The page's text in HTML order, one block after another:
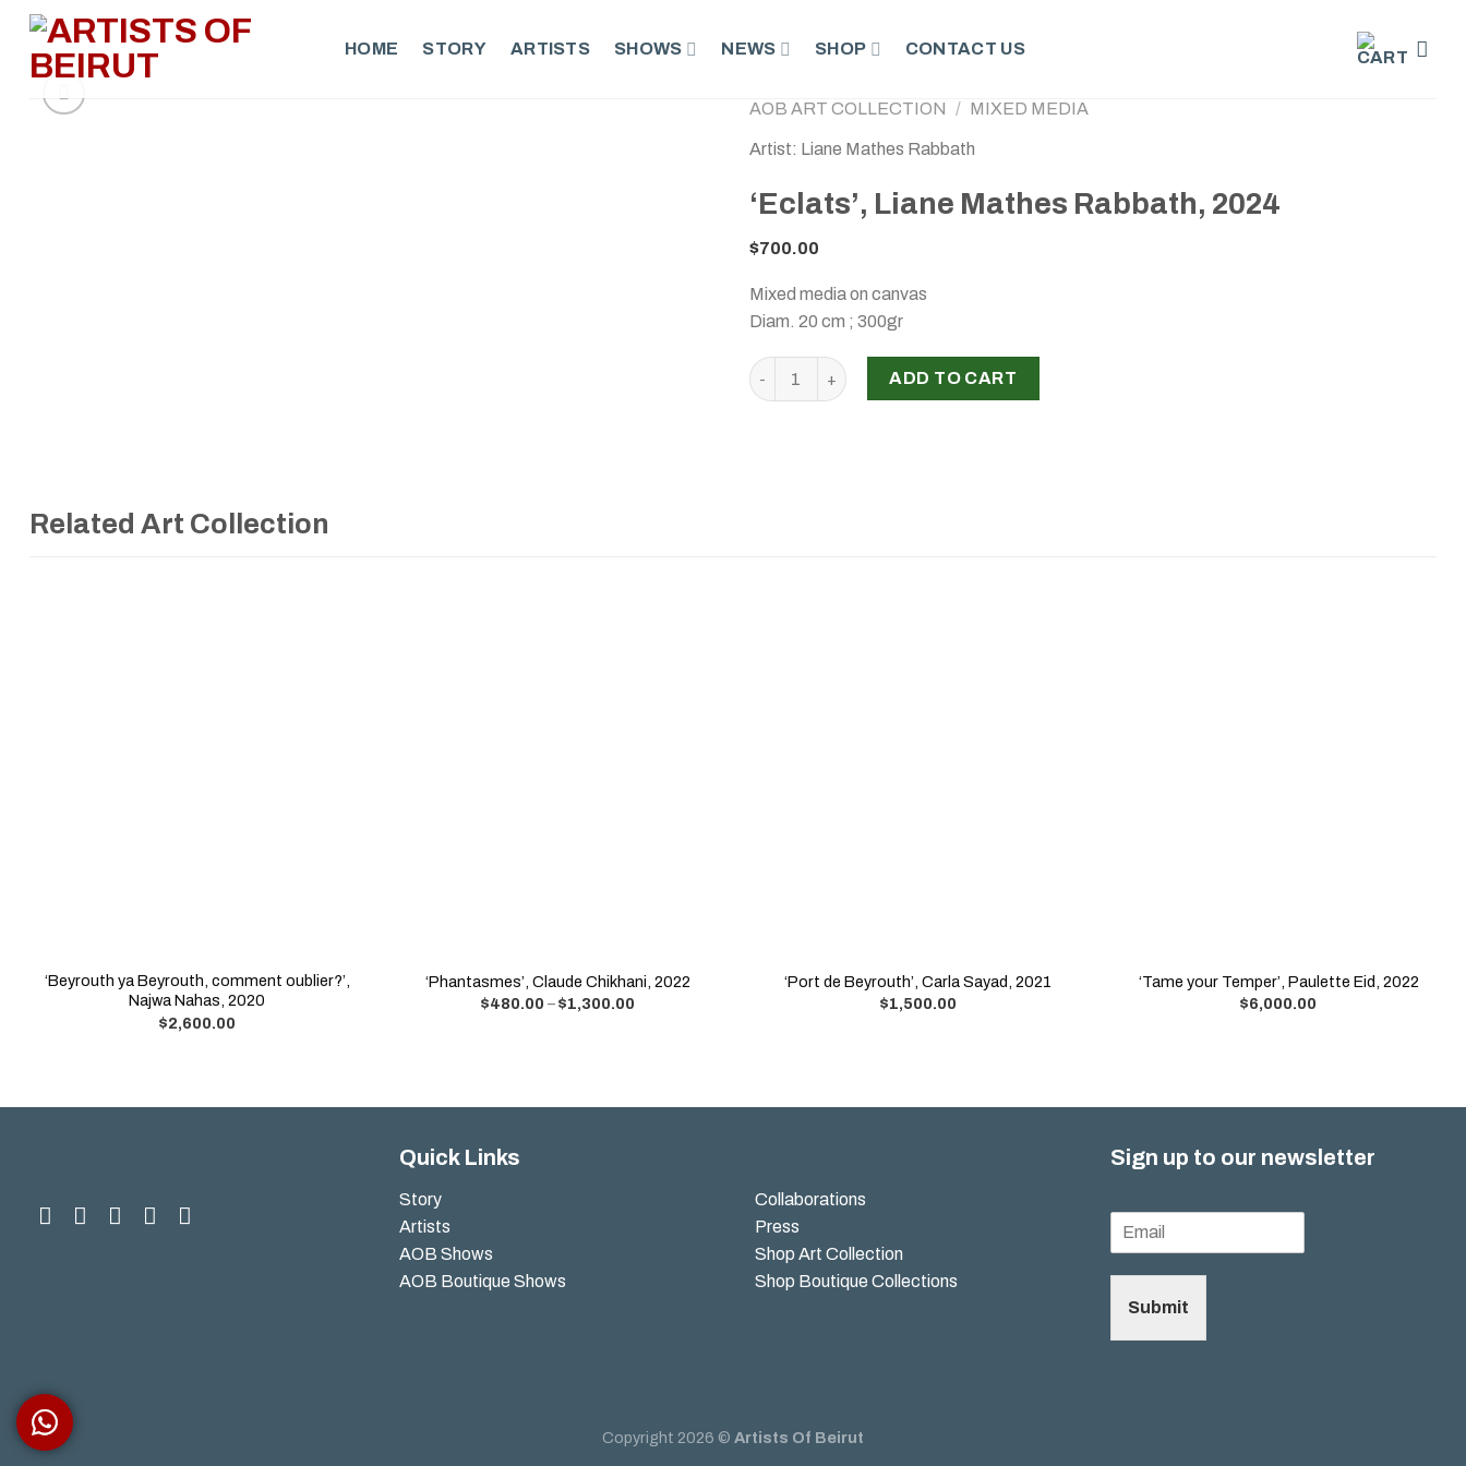
Skip
content
HOME STORY ARTISTS SHOWS NEWS SHOP CONTACT US
AOB ART COLLECTION / MIXED MEDIA
Artist: Liane Mathes Rabbath
‘Eclats’, Liane Mathes Rabbath, 2024
$700.00
Mixed media on canvas
Diam. 20 cm ; 300gr
‘Eclats’, Liane Mathes Rabbath, 2024 quantity
ADD TO CART
Related Art Collection
‘Beyrouth ya Beyrouth, comment oublier?’,
Najwa Nahas, 2020
$2,600.00
‘Phantasmes’, Claude Chikhani, 2022
$480.00 –$1,300.00
‘Port de Beyrouth’, Carla Sayad, 2021
$1,500.00
‘Tame your Temper’, Paulette Eid, 2022
$6,000.00
Quick Links
Story
Artists
AOB Shows
AOB Boutique Shows
Collaborations
Press
Shop Art Collection
Shop Boutique Collections
Sign up to our newsletter
Submit
Copyright 2026 © Artists Of Beirut